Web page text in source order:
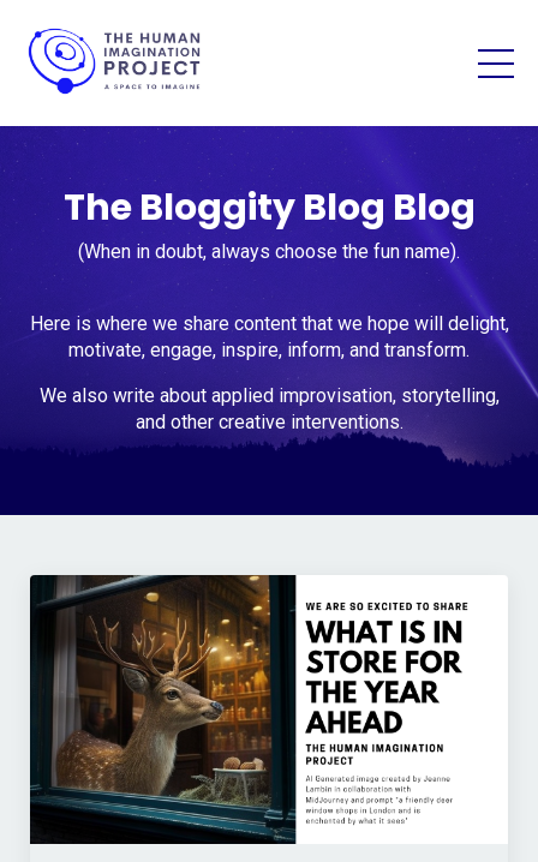
The Bloggity Blog Blog
(When in doubt, always choose the fun name).
Here is where we share content that we hope will delight,
motivate, engage, inspire, inform, and transform.
We also write about applied improvisation, storytelling,
and other creative interventions.